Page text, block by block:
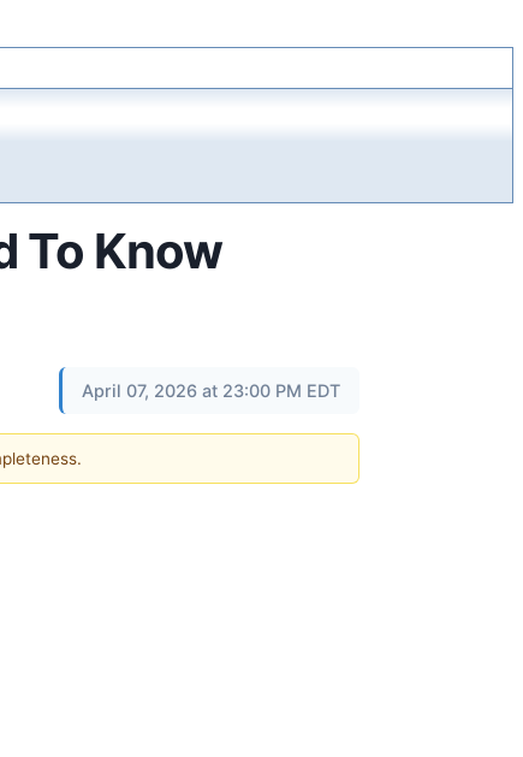
To Know
April 07, 2026 at 23:00 PM EDT